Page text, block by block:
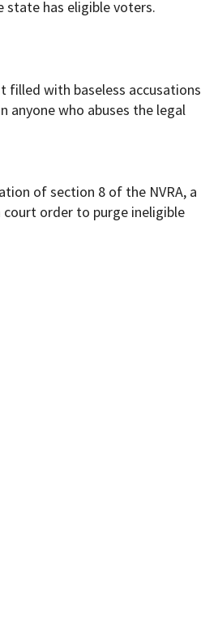
state has eligible voters.
filled with baseless accusations
anyone who abuses the legal
of section 8 of the NVRA, a
order to purge ineligible